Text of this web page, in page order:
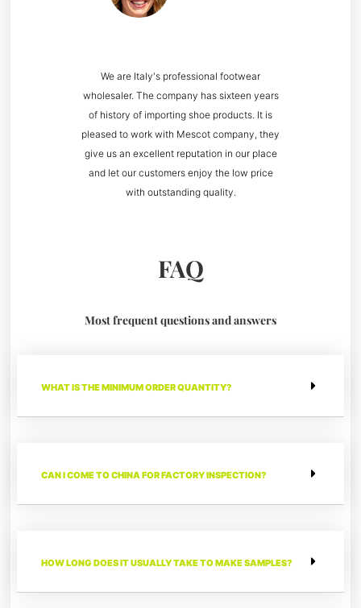
We are Italy's professional footwear
wholesaler. The company has sixteen years
of history of importing shoe products. It is
pleased to work with Mescot company, they
give us an excellent reputation in our place
and let our customers enjoy the low price
with outstanding quality.
FAQ
Most frequent questions and answers
WHAT IS THE MINIMUM ORDER QUANTITY?
CAN I COME TO CHINA FOR FACTORY INSPECTION?
HOW LONG DOES IT USUALLY TAKE TO MAKE SAMPLES?